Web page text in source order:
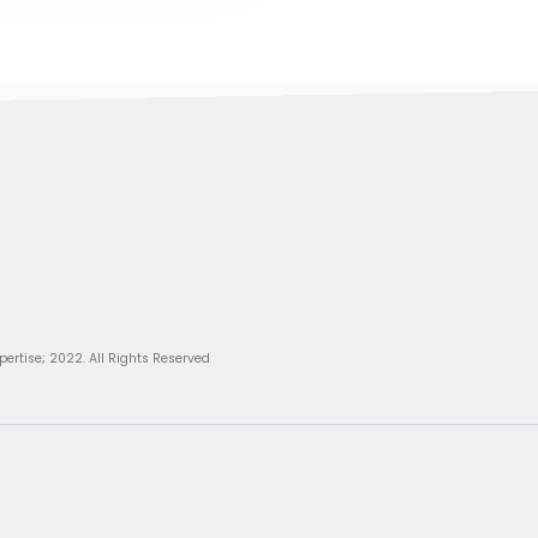
2022. All Rights Reserved